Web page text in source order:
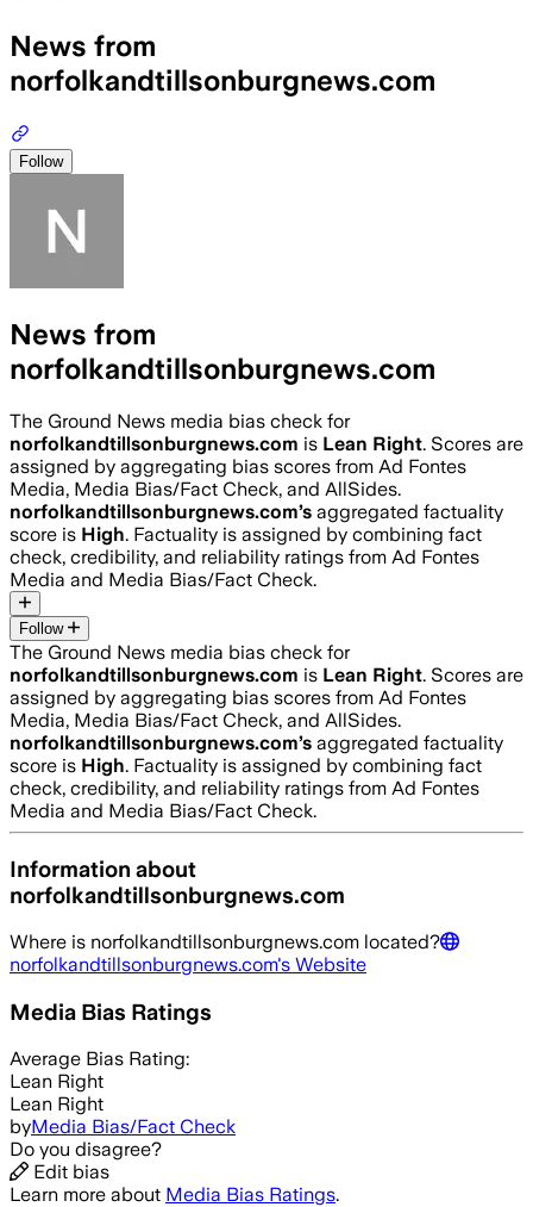
News from
norfolkandtillsonburgnews.com
Follow
News from
norfolkandtillsonburgnews.com
The Ground News media bias check for
norfolkandtillsonburgnews.com is Lean Right. Scores are
assigned by aggregating bias scores from Ad Fontes
Media, Media Bias/Fact Check, and AllSides.
norfolkandtillsonburgnews.com’s aggregated factuality
score is High. Factuality is assigned by combining fact
check, credibility, and reliability ratings from Ad Fontes
Media and Media Bias/Fact Check.
Follow
The Ground News media bias check for
norfolkandtillsonburgnews.com is Lean Right. Scores are
assigned by aggregating bias scores from Ad Fontes
Media, Media Bias/Fact Check, and AllSides.
norfolkandtillsonburgnews.com’s aggregated factuality
score is High. Factuality is assigned by combining fact
check, credibility, and reliability ratings from Ad Fontes
Media and Media Bias/Fact Check.
Information about
norfolkandtillsonburgnews.com
Where is norfolkandtillsonburgnews.com located?
norfolkandtillsonburgnews.com's Website
Media Bias Ratings
Average Bias Rating:
Lean Right
Lean Right
byMedia Bias/Fact Check
Do you disagree?
Edit bias
Learn more about Media Bias Ratings.